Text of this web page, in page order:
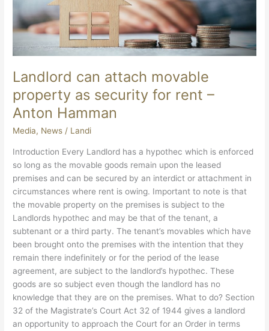
Landlord can attach movable
property as security for rent –
Anton Hamman
Media, News / Landi
Introduction Every Landlord has a hypothec which is enforced
so long as the movable goods remain upon the leased
premises and can be secured by an interdict or attachment in
circumstances where rent is owing. Important to note is that
the movable property on the premises is subject to the
Landlords hypothec and may be that of the tenant, a
subtenant or a third party. The tenant’s movables which have
been brought onto the premises with the intention that they
remain there indefinitely or for the period of the lease
agreement, are subject to the landlord’s hypothec. These
goods are so subject even though the landlord has no
knowledge that they are on the premises. What to do? Section
32 of the Magistrate’s Court Act 32 of 1944 gives a landlord
an opportunity to approach the Court for an Order in terms
movable
property
security
rent
–
Anton
Hamman